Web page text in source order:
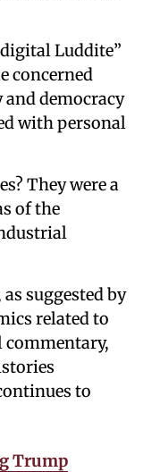
Luddite”
concerned
democracy
with personal
They were a
of the
suggested by
related to
to
Trump